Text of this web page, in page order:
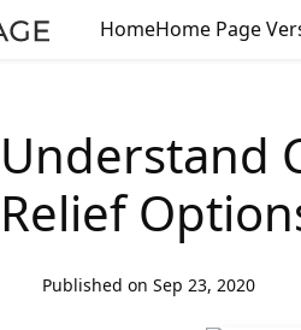
HomeHome Page
Understand
Relief
Published on Sep 23, 2020